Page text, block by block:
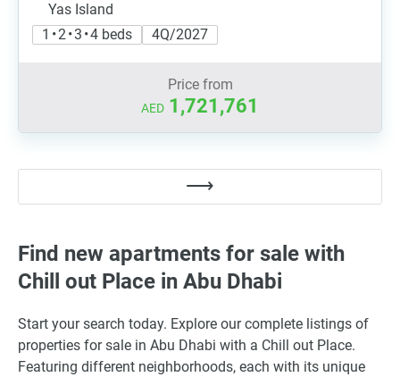
Yas Island
1 • 2 • 3 • 4 beds
4Q/2027
Price from
AED 1,721,761
Find new apartments for sale with
Chill out Place in Abu Dhabi
Start your search today. Explore our complete listings of
properties for sale in Abu Dhabi with a Chill out Place.
Featuring different neighborhoods, each with its unique